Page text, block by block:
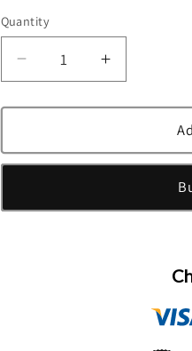
Quantity
Decrease
quantity
for
Taif
Rose
De
Increase
quantity
for
Illuminum
Taif
Rose
De